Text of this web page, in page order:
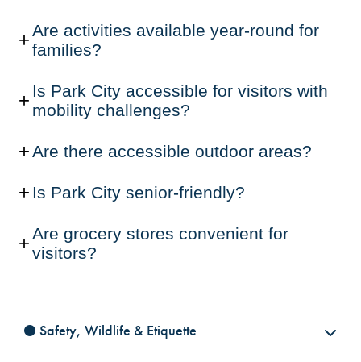
Are activities available year-round for
families?
Is Park City accessible for visitors with
mobility challenges?
Are there accessible outdoor areas?
Is Park City senior-friendly?
Are grocery stores convenient for
visitors?
Safety, Wildlife & Etiquette